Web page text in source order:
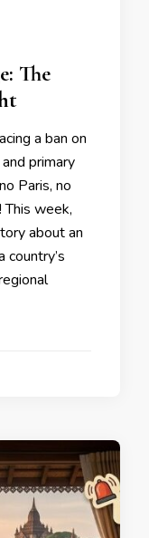
The
a ban on
primary
Paris, no
This week,
about an
country’s